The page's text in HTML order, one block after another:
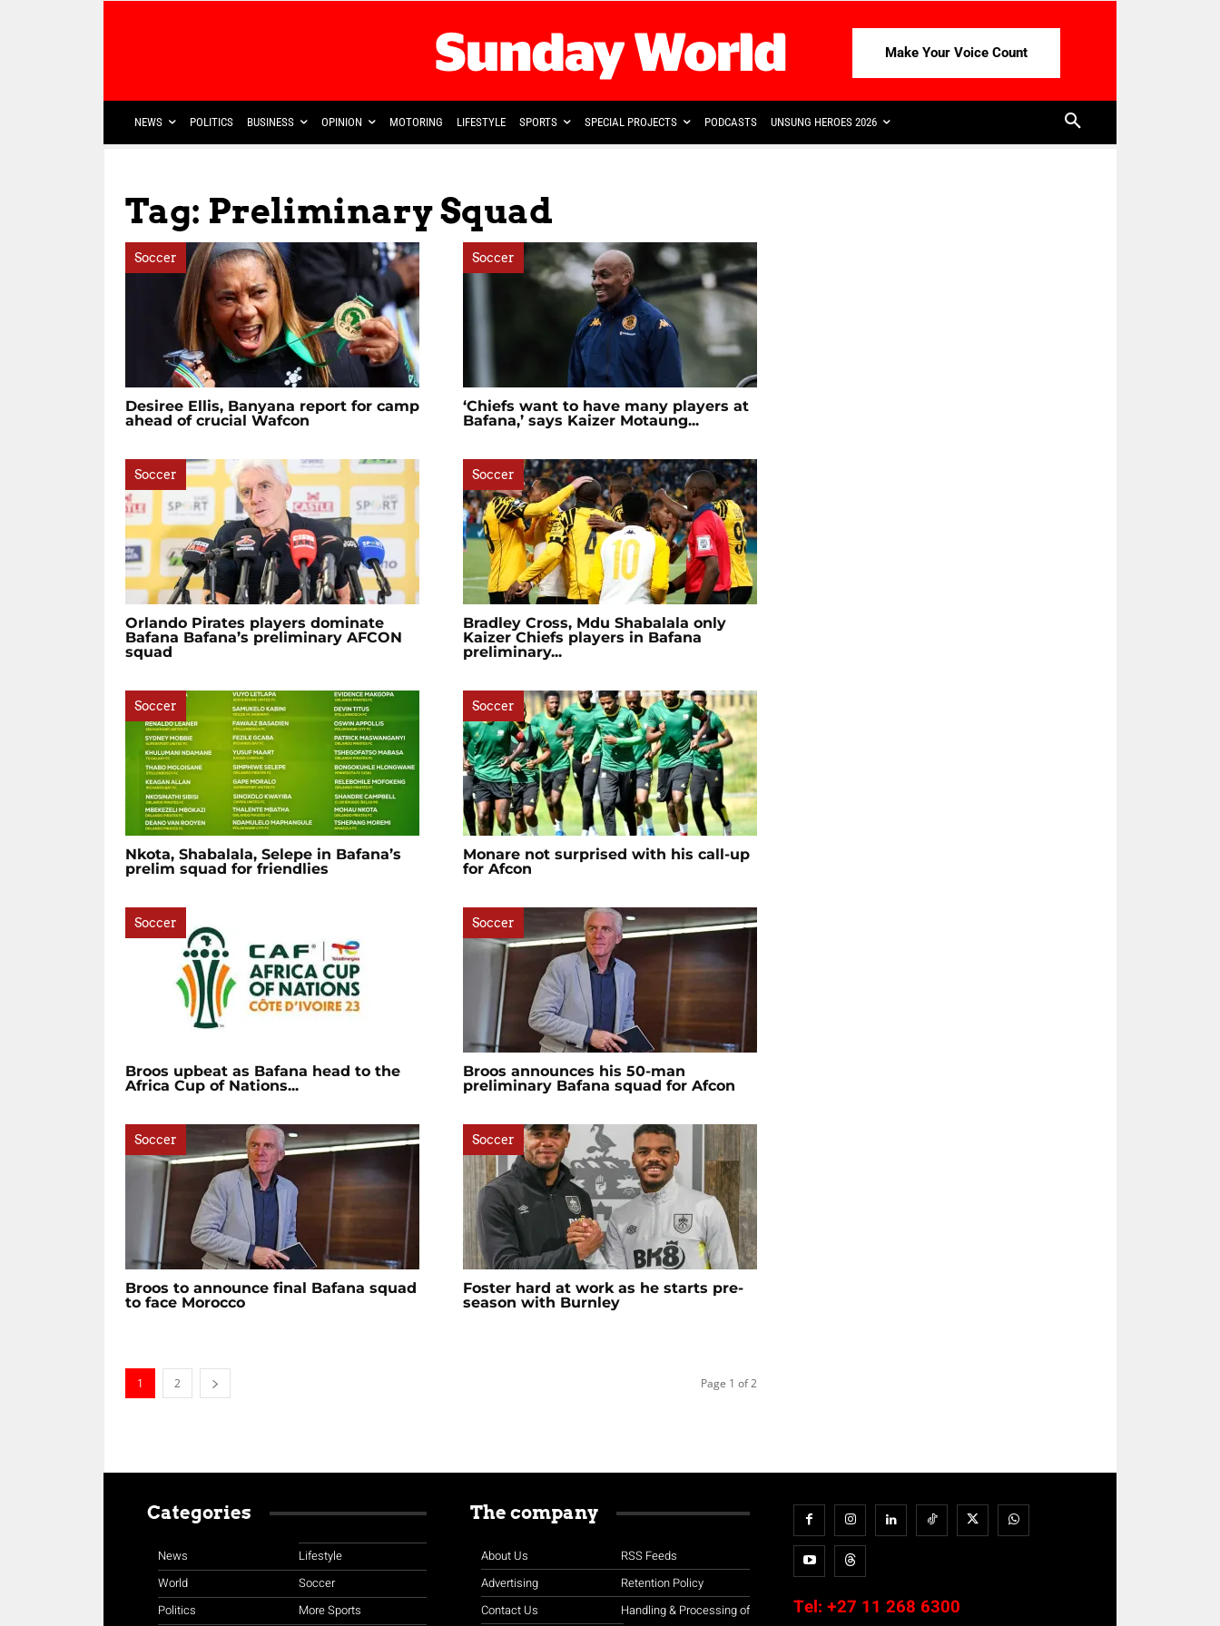
Make Your Voice Count
NEWS POLITICS BUSINESS OPINION MOTORING LIFESTYLE SPORTS SPECIAL PROJECTS PODCASTS UNSUNG HEROES 2026
Tag: Preliminary Squad
Soccer
Desiree Ellis, Banyana report for camp
ahead of crucial Wafcon
Soccer
‘Chiefs want to have many players at
Bafana,’ says Kaizer Motaung...
Soccer
Orlando Pirates players dominate
Bafana Bafana’s preliminary AFCON
squad
Soccer
Bradley Cross, Mdu Shabalala only
Kaizer Chiefs players in Bafana
preliminary...
Soccer
Nkota, Shabalala, Selepe in Bafana’s
prelim squad for friendlies
Soccer
Monare not surprised with his call-up
for Afcon
Soccer
Broos upbeat as Bafana head to the
Africa Cup of Nations...
Soccer
Broos announces his 50-man
preliminary Bafana squad for Afcon
Soccer
Broos to announce final Bafana squad
to face Morocco
Soccer
Foster hard at work as he starts pre-
season with Burnley
1 2 Page 1 of 2
Categories
News
World
Politics
Lifestyle
Soccer
More Sports
The company
About Us
Advertising
Contact Us
RSS Feeds
Retention Policy
Handling & Processing of
Tel: +27 11 268 6300